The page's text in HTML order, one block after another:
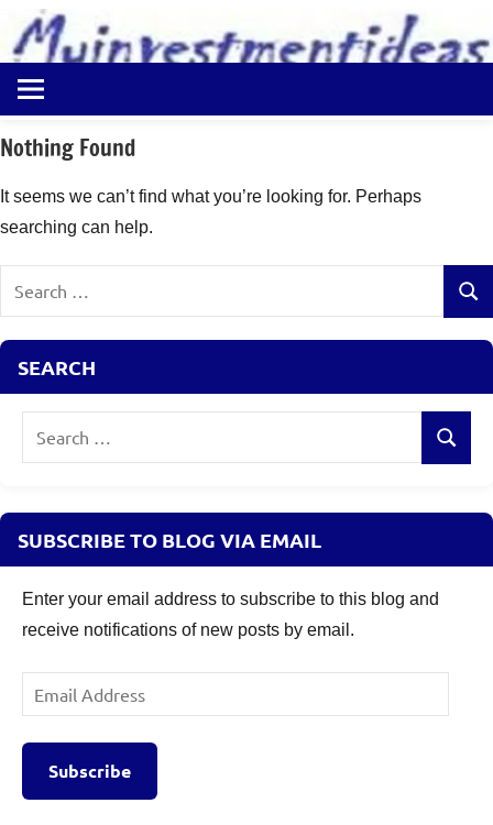
content
Myinvestmentideas
Investment
in
and
Money
Ideas
Nothing Found
It seems we can’t find what you’re looking for. Perhaps
searching can help.
SEARCH
Search
SUBSCRIBE TO BLOG VIA EMAIL
Enter your email address to subscribe to this blog and
receive notifications of new posts by email.
Email
Address
Subscribe